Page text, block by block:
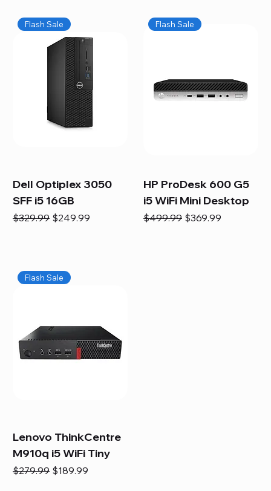
Flash Sale
Dell Optiplex 3050
SFF i5 16GB
Regular Price
$329.99 Sale Price
$249.99
Flash Sale
HP ProDesk 600 G5
i5 WiFi Mini Desktop
Regular Price
$499.99 Sale Price
$369.99
Flash Sale
Lenovo ThinkCentre
M910q i5 WiFi Tiny
Regular Price
$279.99 Sale Price
$189.99